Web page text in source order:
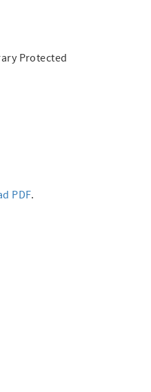
Protected
PDF.